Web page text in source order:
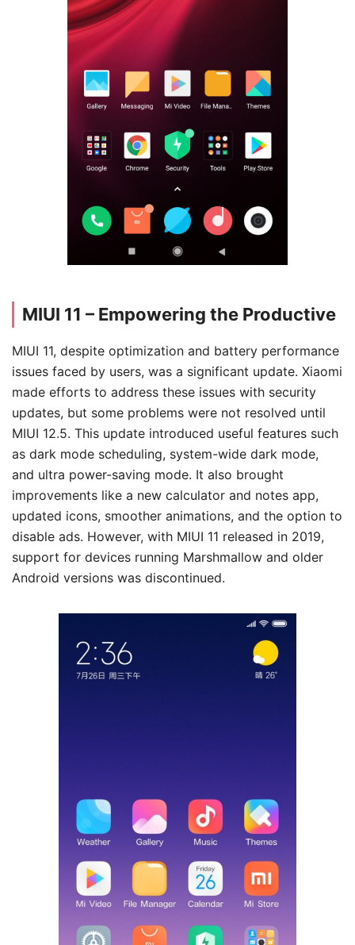
MIUI 11 – Empowering the Productive
MIUI 11, despite optimization and battery performance
issues faced by users, was a significant update. Xiaomi
made efforts to address these issues with security
updates, but some problems were not resolved until
MIUI 12.5. This update introduced useful features such
as dark mode scheduling, system-wide dark mode,
and ultra power-saving mode. It also brought
improvements like a new calculator and notes app,
updated icons, smoother animations, and the option to
disable ads. However, with MIUI 11 released in 2019,
support for devices running Marshmallow and older
Android versions was discontinued.